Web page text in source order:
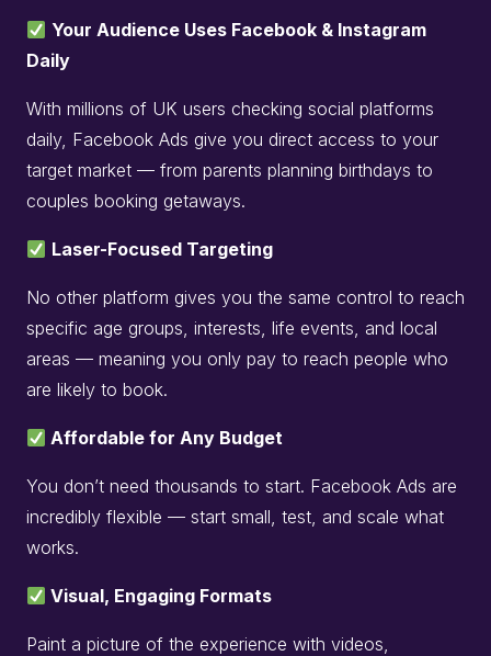
Your Audience Uses Facebook & Instagram
Daily
With millions of UK users checking social platforms
daily, Facebook Ads give you direct access to your
target market — from parents planning birthdays to
couples booking getaways.
Laser-Focused Targeting
No other platform gives you the same control to reach
specific age groups, interests, life events, and local
areas — meaning you only pay to reach people who
are likely to book.
Affordable for Any Budget
You don’t need thousands to start. Facebook Ads are
incredibly flexible — start small, test, and scale what
works.
Visual, Engaging Formats
Paint a picture of the experience with videos,